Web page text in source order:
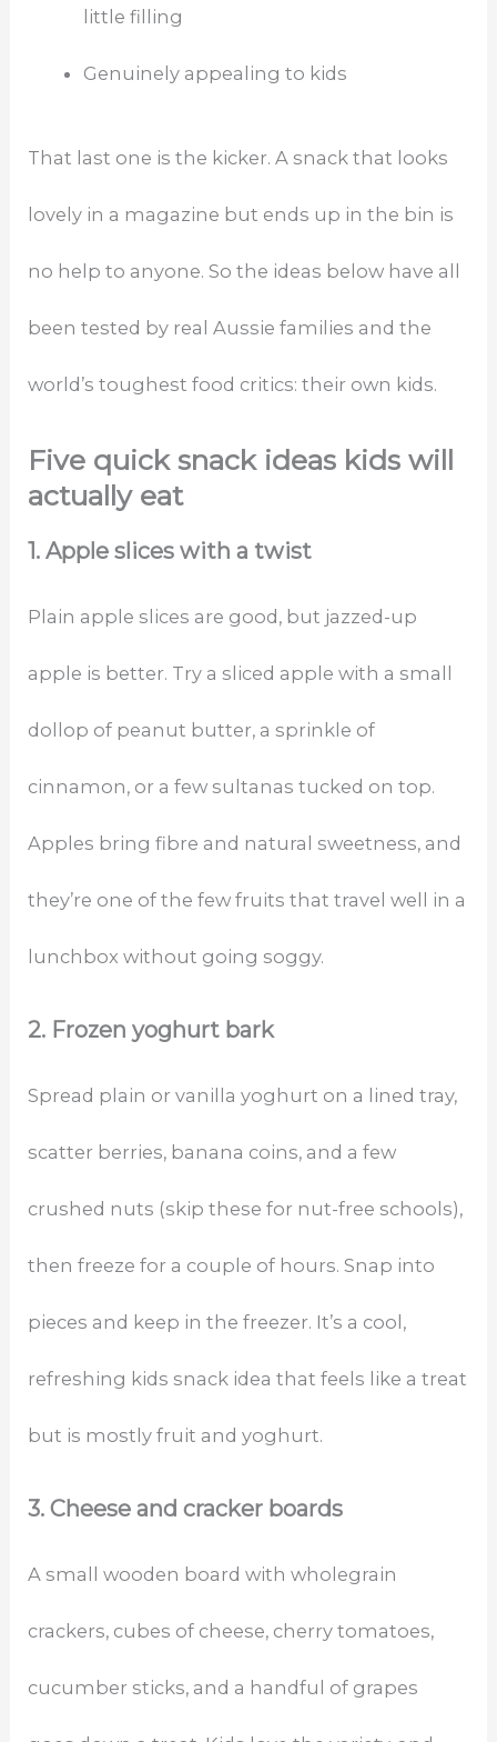
little filling
Genuinely appealing to kids
That last one is the kicker. A snack that looks
lovely in a magazine but ends up in the bin is
no help to anyone. So the ideas below have all
been tested by real Aussie families and the
world’s toughest food critics: their own kids.
Five quick snack ideas kids will
actually eat
1. Apple slices with a twist
Plain apple slices are good, but jazzed-up
apple is better. Try a sliced apple with a small
dollop of peanut butter, a sprinkle of
cinnamon, or a few sultanas tucked on top.
Apples bring fibre and natural sweetness, and
they’re one of the few fruits that travel well in a
lunchbox without going soggy.
2. Frozen yoghurt bark
Spread plain or vanilla yoghurt on a lined tray,
scatter berries, banana coins, and a few
crushed nuts (skip these for nut-free schools),
then freeze for a couple of hours. Snap into
pieces and keep in the freezer. It’s a cool,
refreshing kids snack idea that feels like a treat
but is mostly fruit and yoghurt.
3. Cheese and cracker boards
A small wooden board with wholegrain
crackers, cubes of cheese, cherry tomatoes,
cucumber sticks, and a handful of grapes